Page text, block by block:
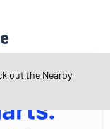
out the Nearby